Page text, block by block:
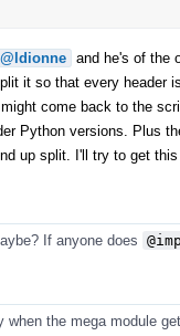
@ldionne and he's of the
it so that every header
come back to the
Python versions. Plus
up split. I'll try to get
If anyone does
when the mega module